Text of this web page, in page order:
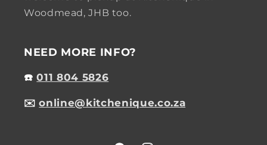
Woodmead, JHB too.
NEED MORE INFO?
☎️011 804 5826
✉️online@kitchenique.co.za